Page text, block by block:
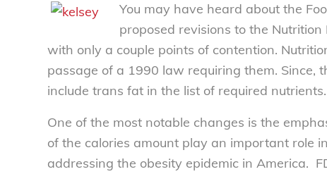
You may have heard about the
proposed revisions to the
with only a couple points of contention.
passage of a 1990 law requiring them. Since,
include trans fat in the list of required
One of the most notable changes is the
of the calories amount play an important role
addressing the obesity epidemic in America.